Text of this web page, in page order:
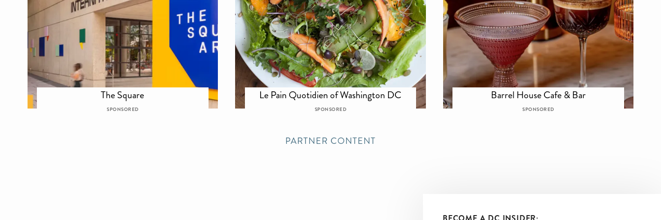
The Square
SPONSORED
Le Pain Quotidien of Washington DC
SPONSORED
Barrel House Cafe & Bar
SPONSORED
PARTNER CONTENT